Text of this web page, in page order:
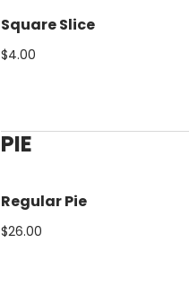
Square Slice
$4.00
PIE
Regular Pie
$26.00